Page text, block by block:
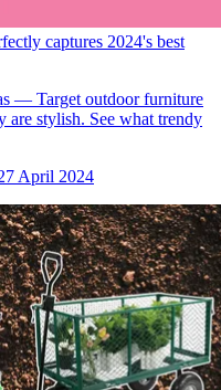
captures 2024's best
— Target outdoor furniture
are stylish. See what trendy
April 2024